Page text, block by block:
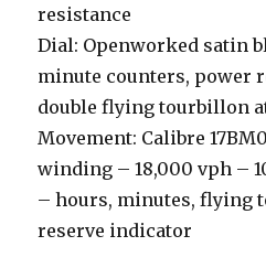
resistance
Dial: Openworked satin
minute counters, power
double flying tourbillon
Movement: Calibre
winding – 18,000 vph –
– hours, minutes, flying
reserve indicator